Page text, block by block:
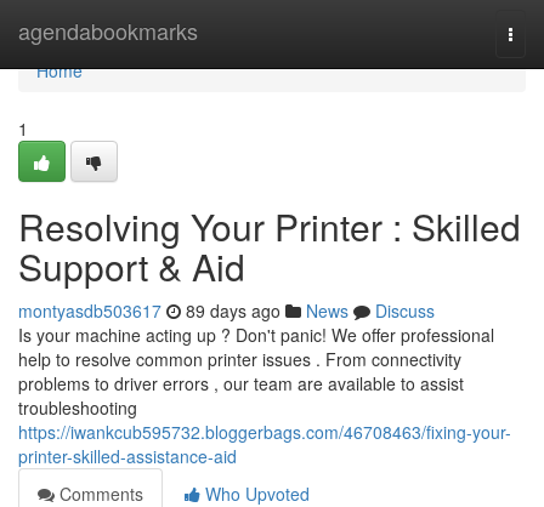
agendabookmarks
Home
Home
1
Resolving Your Printer : Skilled
Support & Aid
montyasdb503617 89 days ago News
Discuss
Is your machine acting up ? Don't panic! We offer professional
help to resolve common printer issues . From connectivity
problems to driver errors , our team are available to assist
troubleshooting
https://iwankcub595732.bloggerbags.com/46708463/fixing-your-
printer-skilled-assistance-aid
Comments
Who Upvoted